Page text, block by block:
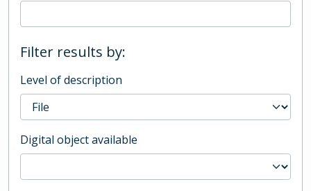
Filter results by:
Level of description
Digital object available